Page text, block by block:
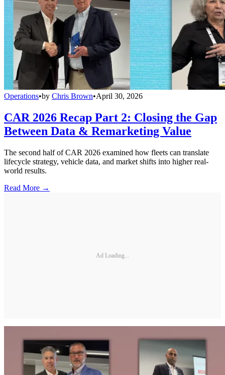
Operations•by Chris Brown•April 30, 2026
CAR 2026 Recap Part 2: Closing the Gap
Between Data & Remarketing Value
The second half of CAR 2026 examined how fleets can translate
lifecycle strategy, vehicle data, and market shifts into higher real-
world results.
Read More →
Ad Loading...